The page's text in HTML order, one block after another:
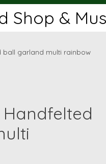
Shop &
ball garland multi rainbow